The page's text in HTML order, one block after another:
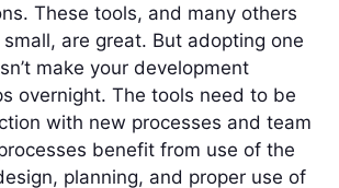
These tools, and many others
are great. But adopting one
make your development
overnight. The tools need to be
with new processes and team
benefit from use of the
planning, and proper use of